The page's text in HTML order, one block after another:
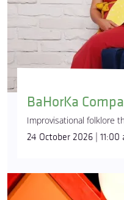
BaHorKa
Improvisational folklore
24 October 2026 | 11:00